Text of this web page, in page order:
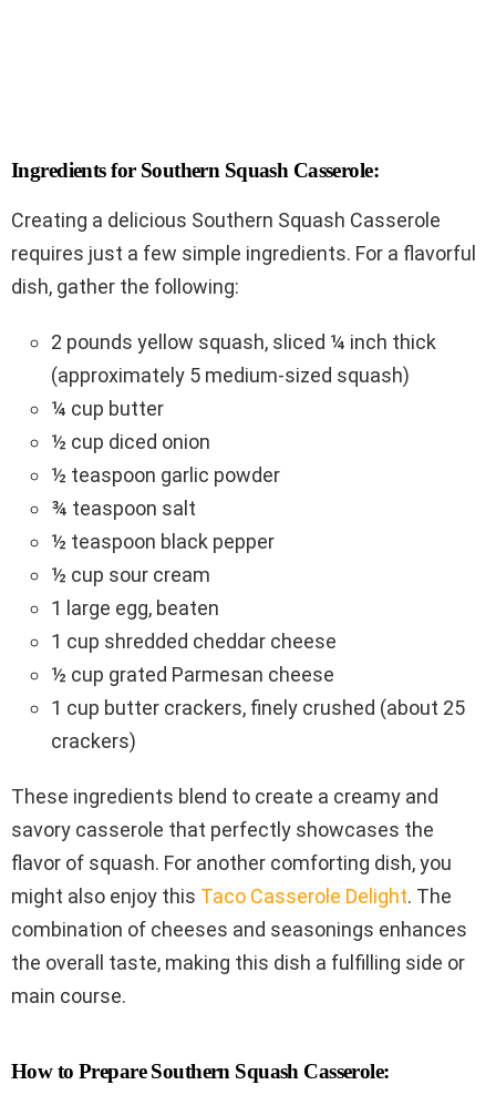
Ingredients for Southern Squash Casserole:
Creating a delicious Southern Squash Casserole
requires just a few simple ingredients. For a flavorful
dish, gather the following:
2 pounds yellow squash, sliced ¼ inch thick
(approximately 5 medium-sized squash)
¼ cup butter
½ cup diced onion
½ teaspoon garlic powder
¾ teaspoon salt
½ teaspoon black pepper
½ cup sour cream
1 large egg, beaten
1 cup shredded cheddar cheese
½ cup grated Parmesan cheese
1 cup butter crackers, finely crushed (about 25
crackers)
These ingredients blend to create a creamy and
savory casserole that perfectly showcases the
flavor of squash. For another comforting dish, you
might also enjoy this Taco Casserole Delight. The
combination of cheeses and seasonings enhances
the overall taste, making this dish a fulfilling side or
main course.
How to Prepare Southern Squash Casserole: